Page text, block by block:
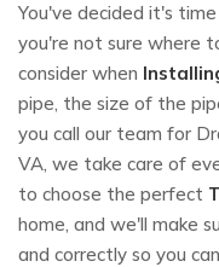
You've decided it's
you're not sure where
consider when
pipe, the size of the
you call our team for
VA, we take care of
to choose the perfect
home, and we'll make
and correctly so you